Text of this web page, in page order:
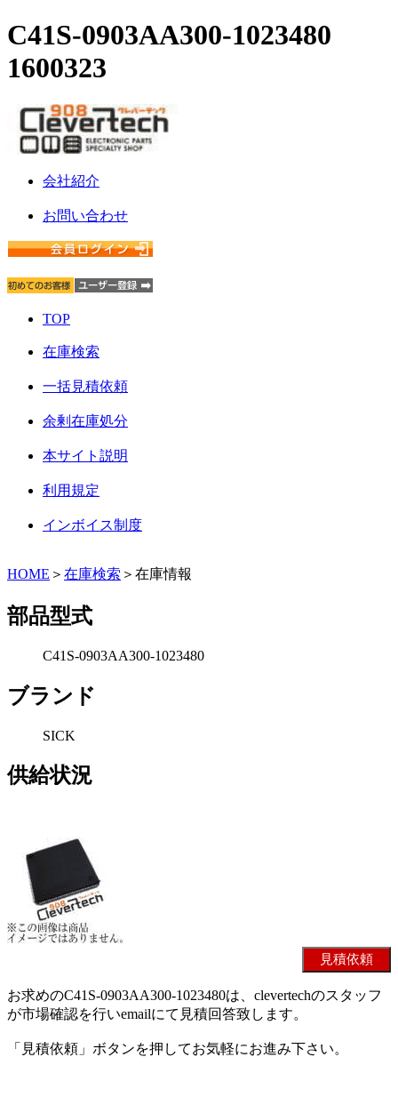
C41S-0903AA300-1023480
1600323
会社紹介
お問い合わせ
TOP
在庫検索
一括見積依頼
余剰在庫処分
本サイト説明
利用規定
インボイス制度
HOME ＞ 在庫検索 ＞在庫情報
部品型式
C41S-0903AA300-1023480
ブランド
SICK
供給状況
お求めのC41S-0903AA300-1023480は、clevertechのスタッフ
が市場確認を行いemailにて見積回答致します。
「見積依頼」ボタンを押してお気軽にお進み下さい。